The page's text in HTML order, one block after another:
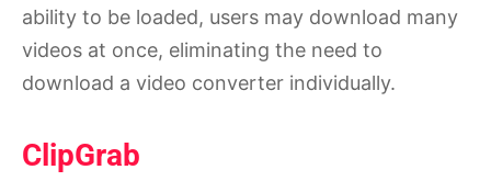
ability to be loaded, users may download many
videos at once, eliminating the need to
download a video converter individually.
ClipGrab